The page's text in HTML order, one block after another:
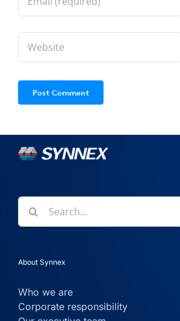
Search
for:
About Synnex
Who we are
Corporate responsibility